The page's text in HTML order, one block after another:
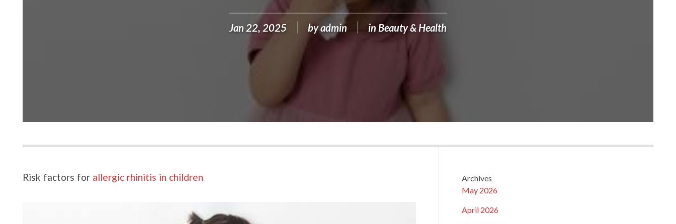
Jan 22, 2025 byadmin in Beauty & Health
Risk factors for allergic rhinitis in children
Archives
May 2026
April 2026